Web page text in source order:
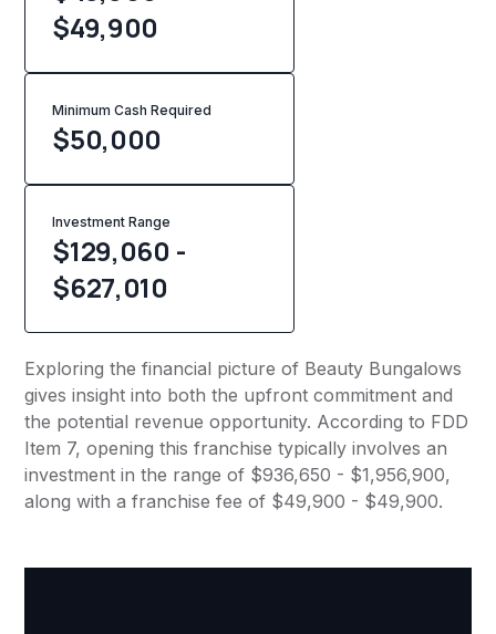
$49,900
Minimum Cash Required
$50,000
Investment Range
$129,060 -
$627,010
Exploring the financial picture of Beauty Bungalows
gives insight into both the upfront commitment and
the potential revenue opportunity. According to FDD
Item 7, opening this franchise typically involves an
investment in the range of $936,650 - $1,956,900,
along with a franchise fee of $49,900 - $49,900.